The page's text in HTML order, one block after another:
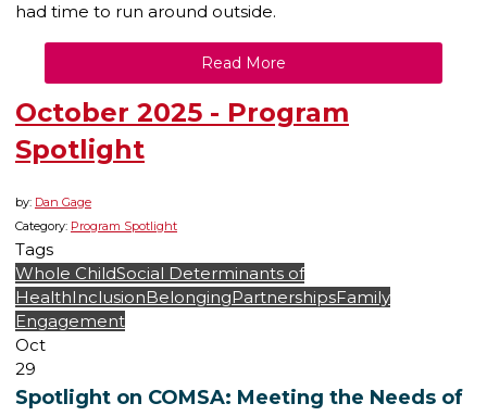
had time to run around outside.
Read More
October 2025 - Program
Spotlight
by: Dan Gage
Category: Program Spotlight
Tags
Whole ChildSocial Determinants of
HealthInclusionBelongingPartnershipsFamily
Engagement
Oct
29
Spotlight on COMSA: Meeting the Needs of